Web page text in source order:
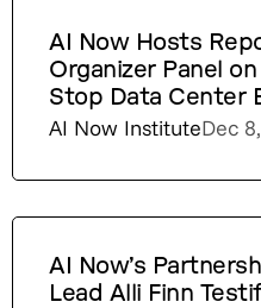
AI Now Hosts
Organizer Panel
Stop Data Center
AI Now InstituteDec
AI Now’s
Lead Alli Finn